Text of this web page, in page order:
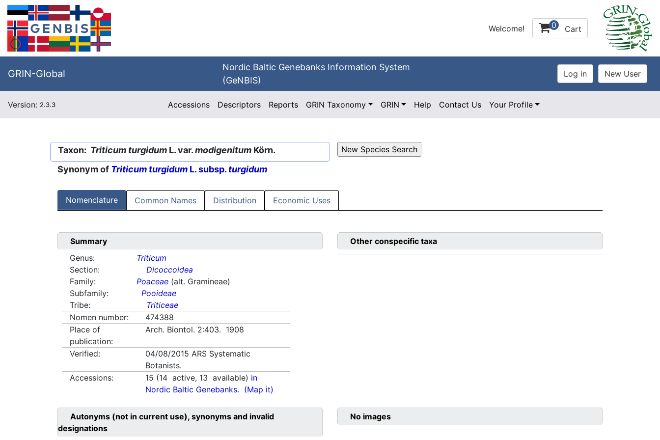
Welcome! 0 Cart
GRIN-Global
Nordic Baltic Genebanks Information System
(GeNBIS)
Version: 2.3.3 Accessions Descriptors Reports GRIN Taxonomy GRIN Help Contact Us Your Profile
Taxon: Triticum turgidum L. var.modigenitum Körn.
Synonym of Triticum turgidum L. subsp. turgidum
Nomenclature Common Names Distribution Economic Uses
Summary
Genus:
Triticum
Section:
Dicoccoidea
Family:
Poaceae (alt. Gramineae)
Subfamily:
Pooideae
Tribe:
Triticeae
Nomen number:
474388
Place of
publication:
Arch. Biontol. 2:403. 1908
Verified: 04/08/2015 ARS Systematic
Botanists.
Accessions:
15 (14 active, 13 available) in
Nordic Baltic Genebanks. (Map it)
Other conspecific taxa
Autonyms (not in current use), synonyms and invalid
designations
No images